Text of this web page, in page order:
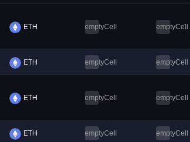
ETH emptyCell emptyCell
ETH emptyCell emptyCell
ETH emptyCell emptyCell
ETH emptyCell emptyCell